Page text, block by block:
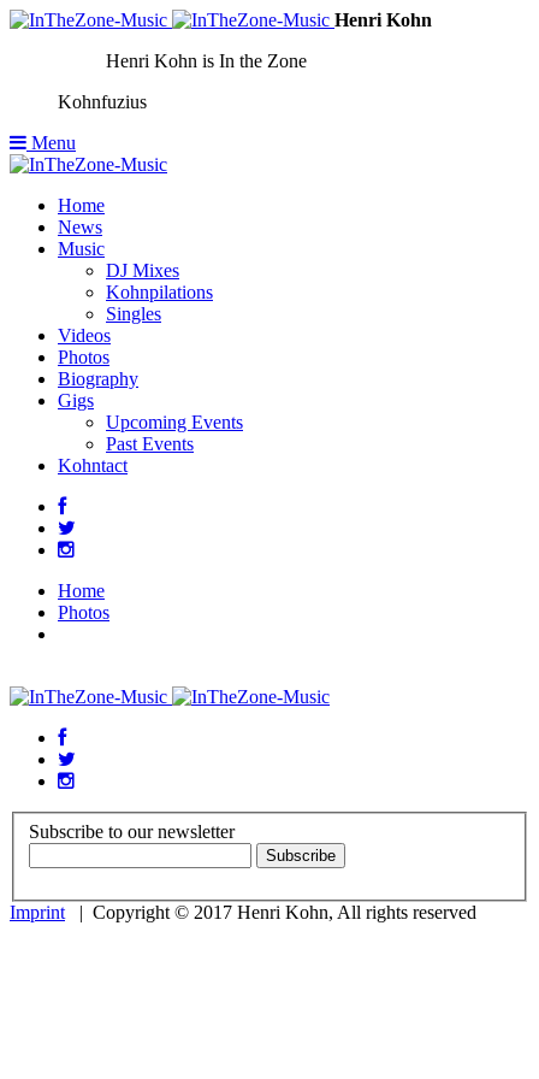
Henri Kohn
Henri Kohn is In the Zone
Kohnfuzius
Menu
Home
News
Music
DJ Mixes
Kohnpilations
Singles
Videos
Photos
Biography
Gigs
Upcoming Events
Past Events
Kohntact
Home
Photos
Subscribe to our newsletter
Imprint | Copyright © 2017 Henri Kohn, All rights reserved